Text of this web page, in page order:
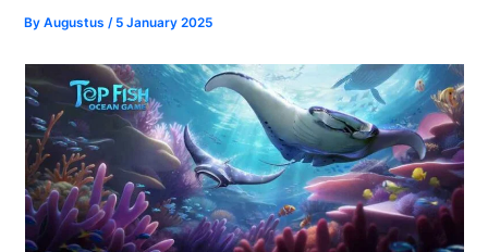
ByAugustus/ 5 January 2025